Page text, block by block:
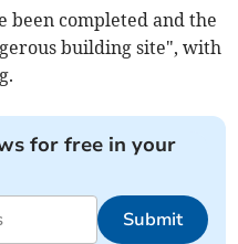
been completed and the
building site", with
for free in your
Submit